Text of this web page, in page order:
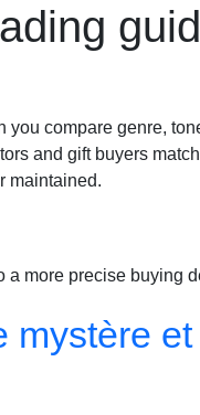
compare genre,
and gift buyers
maintained.
a more precise buying
mystère